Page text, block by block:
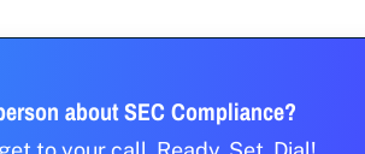
about SEC Compliance?